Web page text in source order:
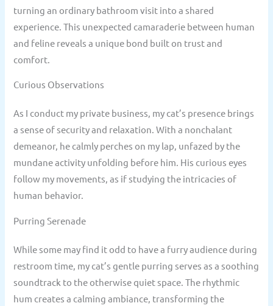
turning an ordinary bathroom visit into a shared
experience. This unexpected camaraderie between human
and feline reveals a unique bond built on trust and
comfort.
Curious Observations
As I conduct my private business, my cat’s presence brings
a sense of security and relaxation. With a nonchalant
demeanor, he calmly perches on my lap, unfazed by the
mundane activity unfolding before him. His curious eyes
follow my movements, as if studying the intricacies of
human behavior.
Purring Serenade
While some may find it odd to have a furry audience during
restroom time, my cat’s gentle purring serves as a soothing
soundtrack to the otherwise quiet space. The rhythmic
hum creates a calming ambiance, transforming the